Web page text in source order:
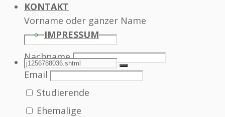
KONTAKT
IMPRESSUM
SEARCH
Search
for:
Search
Vorname oder ganzer Name
Nachname
Email
Studierende
Ehemalige